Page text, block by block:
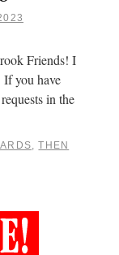
Friends! I
If you have
in the
,THEN